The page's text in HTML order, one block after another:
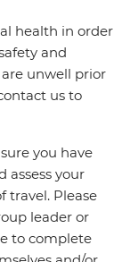
health in order
and
unwell prior
us to
you have
assess your
travel. Please
leader or
to complete